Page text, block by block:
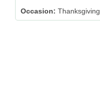
Occasion: Thanksgiving